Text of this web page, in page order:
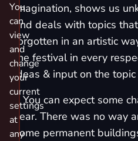
imagination, shows us
and deals with topics
forgotten in an artistic
the festival in every
ideas & input on the
year. There was no way
some permanent
You
can
view
and
change
your
current
settings
at
any